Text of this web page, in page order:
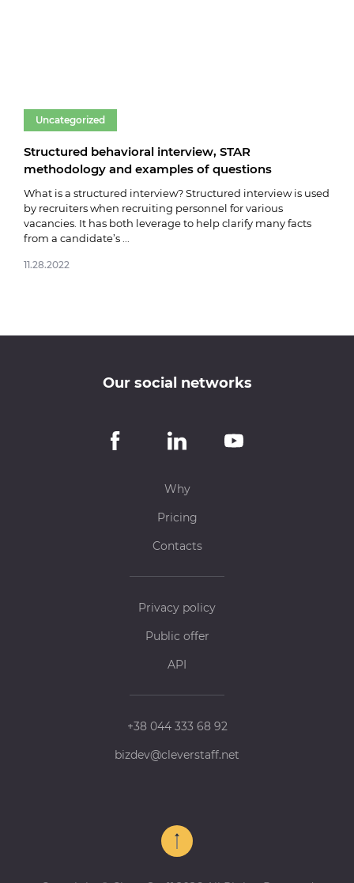
Uncategorized
Structured behavioral interview, STAR
methodology and examples of questions
What is a structured interview? Structured interview is used
by recruiters when recruiting personnel for various
vacancies. It has both leverage to help clarify many facts
from a candidate’s ...
11.28.2022
Our social networks
Why
Pricing
Contacts
Privacy policy
Public offer
API
+38 044 333 68 92
bizdev@cleverstaff.net